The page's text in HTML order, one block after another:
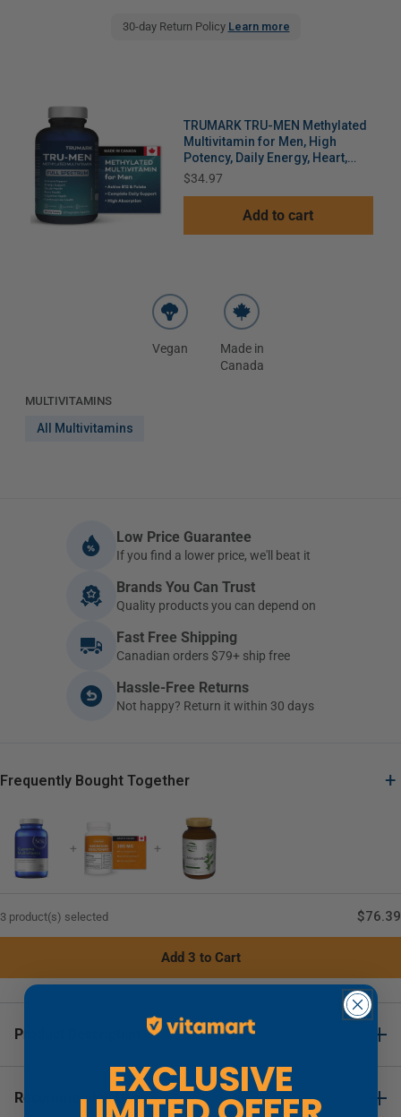
30-day Return Policy Learn more
TRUMARK TRU-MEN Methylated
Multivitamin for Men, High
Potency, Daily Energy, Heart,
Cognitive, Immune Support, 60
Price
$34.97
Add to cart
Vegan
Made in
Canada
MULTIVITAMINS
All Multivitamins
Low Price Guarantee
If you find a lower price, we'll beat it
Brands You Can Trust
Quality products you can depend on
Fast Free Shipping
Canadian orders $79+ ship free
Hassle-Free Returns
Not happy? Return it within 30 days
Frequently Bought Together +
+ +
3 product(s) selected $76.39
Add 3 to Cart
Details
Recommended Uses
EXCLUSIVE